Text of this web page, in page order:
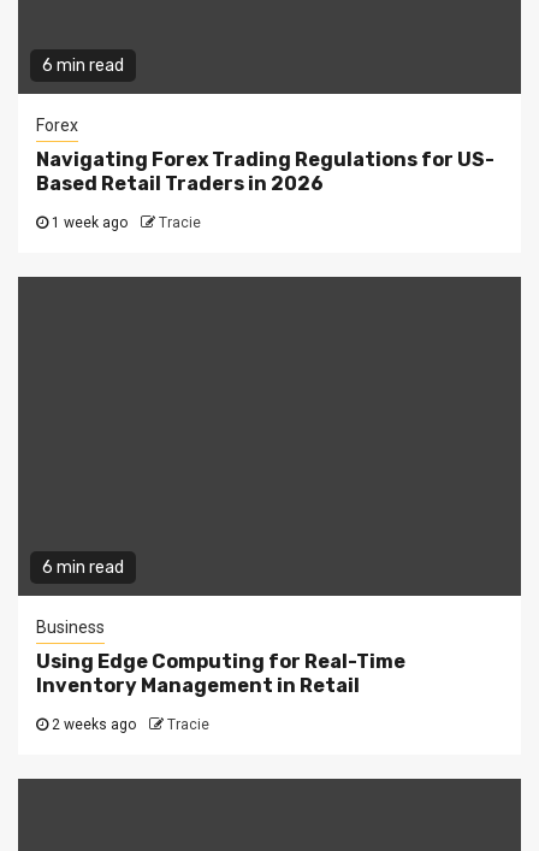
6 min read
Forex
Navigating Forex Trading Regulations for US-
Based Retail Traders in 2026
1 week ago Tracie
6 min read
Business
Using Edge Computing for Real-Time
Inventory Management in Retail
2 weeks ago Tracie